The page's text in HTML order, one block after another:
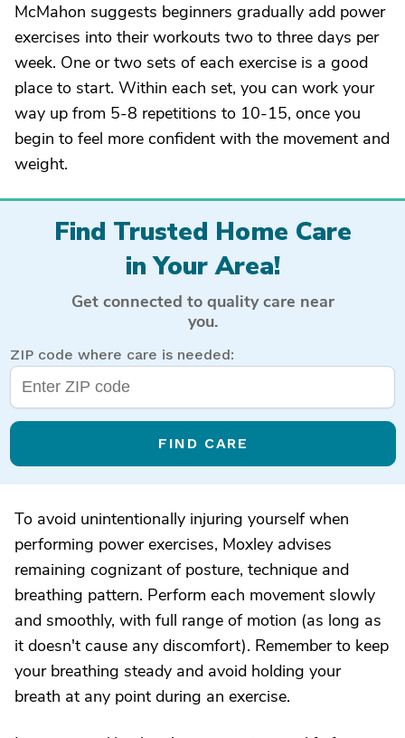
McMahon suggests beginners gradually add power
exercises into their workouts two to three days per
week. One or two sets of each exercise is a good
place to start. Within each set, you can work your
way up from 5-8 repetitions to 10-15, once you
begin to feel more confident with the movement and
weight.
Find Trusted Home Care
in Your Area!
Get connected to quality care near
you.
ZIP code where care is needed:
FIND CARE
To avoid unintentionally injuring yourself when
performing power exercises, Moxley advises
remaining cognizant of posture, technique and
breathing pattern. Perform each movement slowly
and smoothly, with full range of motion (as long as
it doesn't cause any discomfort). Remember to keep
your breathing steady and avoid holding your
breath at any point during an exercise.